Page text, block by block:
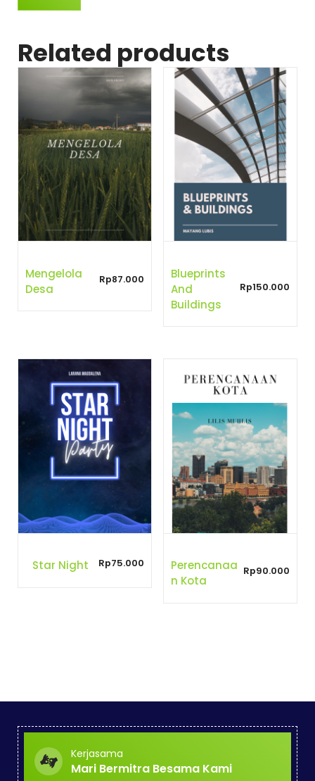
Related products
Mengelola
Desa
Rp87.000
Blueprints
And
Buildings
Rp150.000
Star Night Rp75.000
Perencanaa
N Kota
Rp90.000
Kerjasama
Mari Bermitra Besama Kami